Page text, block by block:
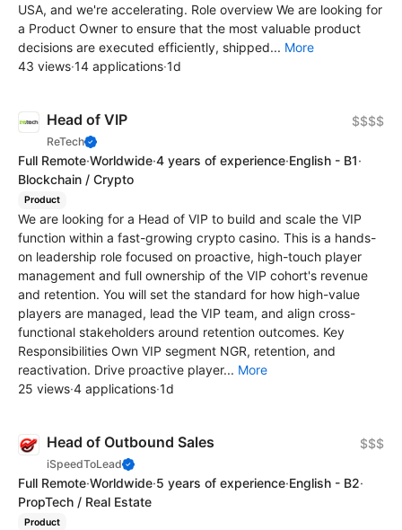
USA, and we're accelerating. Role overview We are looking for
a Product Owner to ensure that the most valuable product
decisions are executed efficiently, shipped... More
43 views·14 applications·1d
Head of VIP
ReTech
$$$$
Full Remote·Worldwide·4 years of experience·English - B1·
Blockchain / Crypto
Product
We are looking for a Head of VIP to build and scale the VIP
function within a fast-growing crypto casino. This is a hands-
on leadership role focused on proactive, high-touch player
management and full ownership of the VIP cohort's revenue
and retention. You will set the standard for how high-value
players are managed, lead the VIP team, and align cross-
functional stakeholders around retention outcomes. Key
Responsibilities Own VIP segment NGR, retention, and
reactivation. Drive proactive player... More
25 views·4 applications·1d
Head of Outbound Sales
iSpeedToLead
$$$
Full Remote·Worldwide·5 years of experience·English - B2·
PropTech / Real Estate
Product